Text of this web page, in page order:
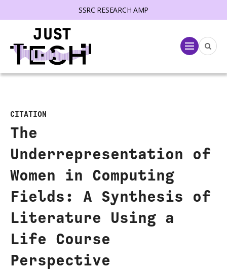
SSRC RESEARCH AMP
Menu
CITATION
The
Underrepresentation of
Women in Computing
Fields: A Synthesis of
Literature Using a
Life Course
Perspective
menu